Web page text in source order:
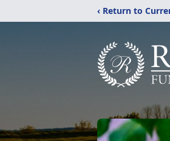
‹ Return to